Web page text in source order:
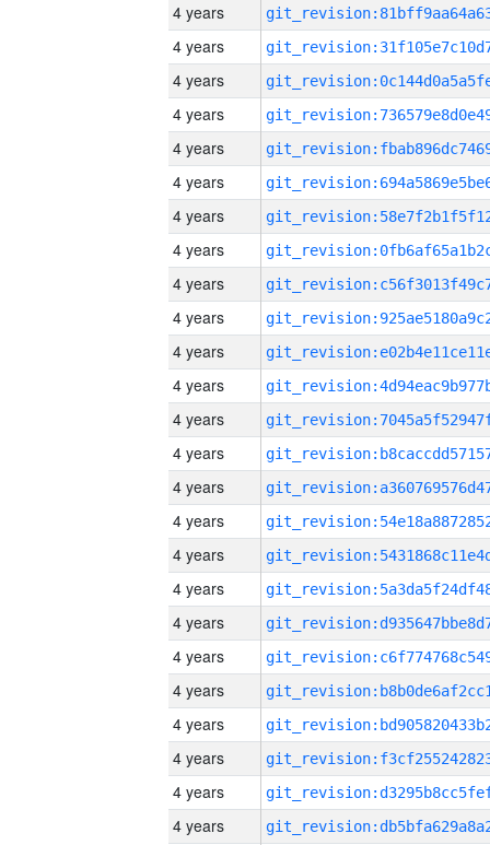
4 years
4 years
4 years
4 years
4 years
4 years
4 years
4 years
4 years
4 years
4 years
4 years
4 years
4 years
4 years
4 years
4 years
4 years
4 years
4 years
4 years
4 years
4 years
4 years
4 years